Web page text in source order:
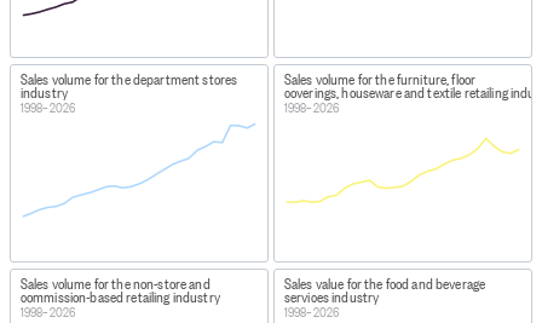
Sales volume for the department stores
industry
1998–2026
Sales volume for the furniture, floor
coverings, houseware and textile retailing
1998–2026
Sales volume for the non-store and
commission-based retailing industry
1998–2026
Sales value for the food and beverage
services industry
1998–2026